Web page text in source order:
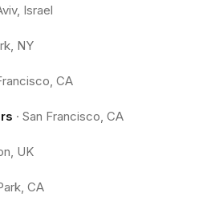
Israel
NY
CA
· San Francisco, CA
UK
CA